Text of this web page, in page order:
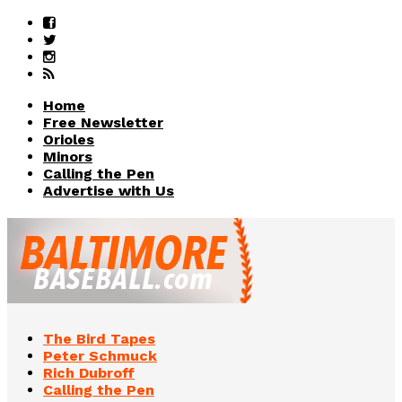
Home
Free Newsletter
Orioles
Minors
Calling the Pen
Advertise with Us
The Bird Tapes
Peter Schmuck
Rich Dubroff
Calling the Pen